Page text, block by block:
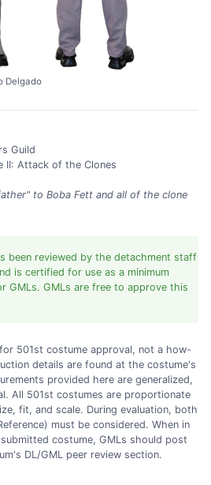
Delgado
Guild
II: Attack of the Clones
to Boba Fett and all of the clone
been reviewed by the detachment staff
is certified for use as a minimum
GMLs. GMLs are free to approve this
501st costume approval, not a how-
details are found at the costume's
provided here are generalized,
All 501st costumes are proportionate
fit, and scale. During evaluation, both
must be considered. When in
costume, GMLs should post
DL/GML peer review section.